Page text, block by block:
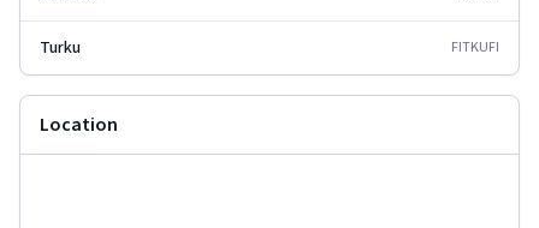
Turku FITKUFI
Location